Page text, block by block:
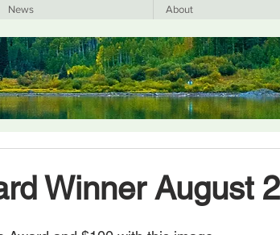
News About
Winner August